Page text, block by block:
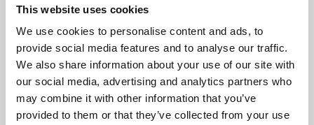
This website uses cookies
We use cookies to personalise content and ads, to
provide social media features and to analyse our traffic.
We also share information about your use of our site with
our social media, advertising and analytics partners who
may combine it with other information that you’ve
provided to them or that they’ve collected from your use
Tidligere Næste